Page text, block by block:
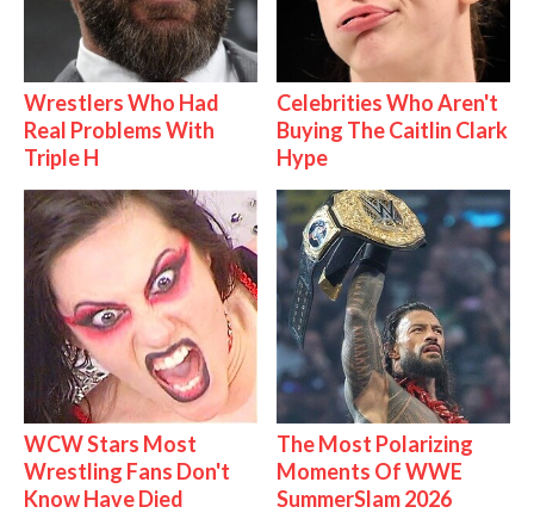
Wrestlers Who Had
Real Problems With
Triple H
Celebrities Who Aren't
Buying The Caitlin Clark
Hype
WCW Stars Most
Wrestling Fans Don't
Know Have Died
The Most Polarizing
Moments Of WWE
SummerSlam 2026